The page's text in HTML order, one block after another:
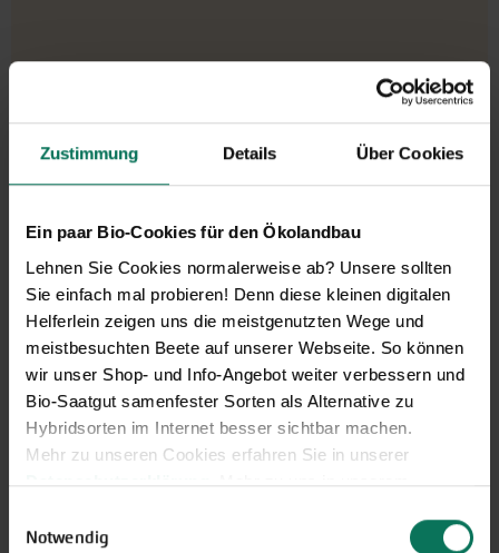
Zustimmung Details Über Cookies
Ein paar Bio-Cookies für den Ökolandbau
Lehnen Sie Cookies normalerweise ab? Unsere sollten
Sie einfach mal probieren! Denn diese kleinen digitalen
Helferlein zeigen uns die meistgenutzten Wege und
meistbesuchten Beete auf unserer Webseite. So können
wir unser Shop- und Info-Angebot weiter verbessern und
Bio-Saatgut samenfester Sorten als Alternative zu
Hybridsorten im Internet besser sichtbar machen.
Mehr zu unseren Cookies erfahren Sie in unserer
Datenschutzerklärung. Mehr zu uns in unserem
Sie können Ihre Einwilligung unter dem Link Cookie-
Notwendig
Our service hours: